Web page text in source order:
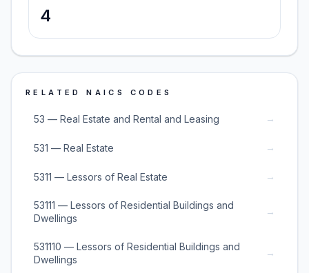
4
RELATED NAICS CODES
53 — Real Estate and Rental and Leasing →
531 — Real Estate →
5311 — Lessors of Real Estate →
53111 — Lessors of Residential Buildings and
Dwellings
→
531110 — Lessors of Residential Buildings and
Dwellings
→